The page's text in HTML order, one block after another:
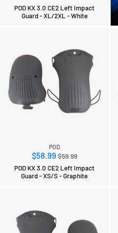
price
POD KX 3.0 CE2 Left Impact
Guard - XL/2XL - White
POD
$58.99Regular
price
$59.99
POD KX 3.0 CE2 Left Impact
Guard - XS/S - Graphite